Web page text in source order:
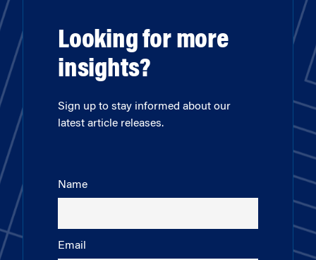
Looking for more
insights?
Sign up to stay informed about our
latest article releases.
Name
Email